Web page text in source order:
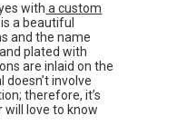
with a custom
a beautiful
and the name
plated with
are inlaid on the
involve
therefore, it’s
will love to know